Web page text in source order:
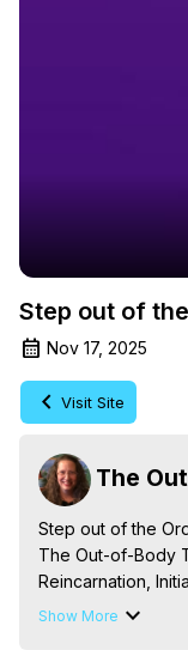
Step out of
Nov 17, 2025
Visit Site
The
Step out of the
The Out-of-Body
Reincarnation,
Out of Body
Show More